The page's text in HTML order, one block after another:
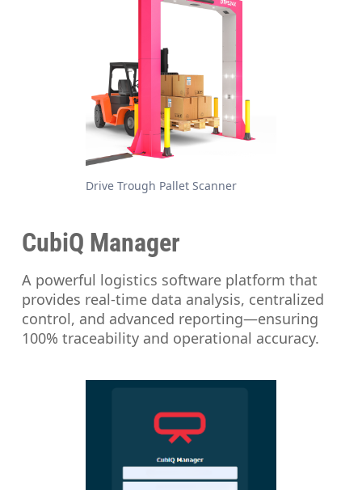
Drive Trough Pallet Scanner
CubiQ Manager
A powerful logistics software platform that
provides real-time data analysis, centralized
control, and advanced reporting—ensuring
100% traceability and operational accuracy.